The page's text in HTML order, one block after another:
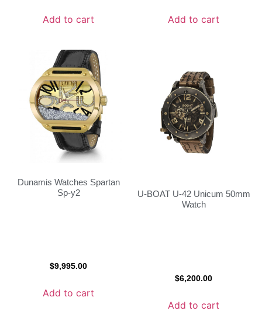
Add to cart Add to cart
Dunamis Watches Spartan
Sp-y2
$9,995.00
Add to cart
U-BOAT U-42 Unicum 50mm
Watch
$6,200.00
Add to cart